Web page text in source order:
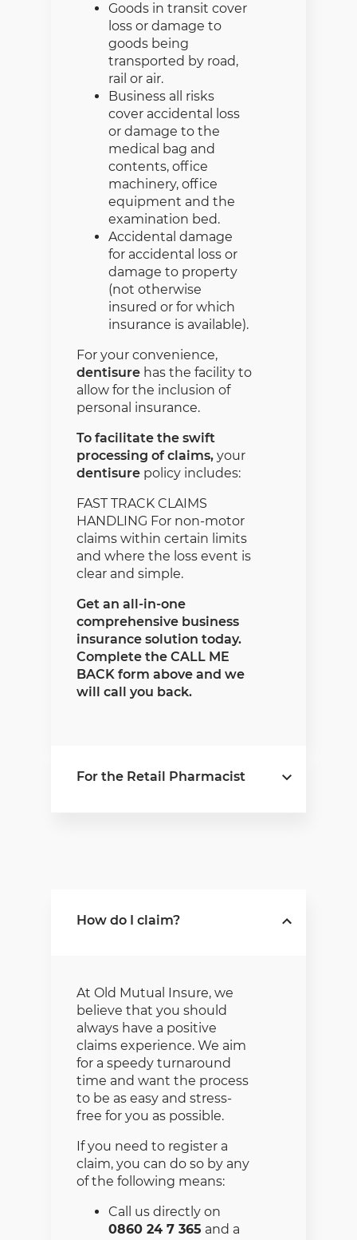
Goods in transit cover
loss or damage to
goods being
transported by road,
rail or air.
Business all risks
cover accidental loss
or damage to the
medical bag and
contents, office
machinery, office
equipment and the
examination bed.
Accidental damage
for accidental loss or
damage to property
(not otherwise
insured or for which
insurance is available).
For your convenience,
dentisure has the facility to
allow for the inclusion of
personal insurance.
To facilitate the swift
processing of claims, your
dentisure policy includes:
FAST TRACK CLAIMS
HANDLING For non-motor
claims within certain limits
and where the loss event is
clear and simple.
Get an all-in-one
comprehensive business
insurance solution today.
Complete the CALL ME
BACK form above and we
will call you back.
For the Retail Pharmacist
for the retail pharmacy and
insurance of R5 million
provides cover for
dispensing, professional
advice, and treatment to
patients.
The package is made up
of various covers
including:
Fire damage to
property as a result of
fire, storm, explosion
and other insured
events.
How do I claim?
At Old Mutual Insure, we
believe that you should
always have a positive
claims experience. We aim
for a speedy turnaround
time and want the process
to be as easy and stress-
free for you as possible.
If you need to register a
claim, you can do so by any
of the following means:
Call us directly on
0860 24 7 365 and a